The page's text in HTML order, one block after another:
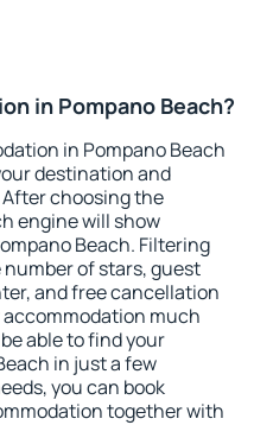
in Pompano Beach?
in Pompano Beach
destination and
choosing the
engine will show
Beach. Filtering
of stars, guest
and free cancellation
much
able to find your
in just a few
you can book
together with